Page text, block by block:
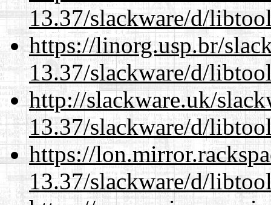
13.37/slackware/d/
https://linorg.usp.br/
13.37/slackware/d/
http://slackware.uk/
13.37/slackware/d/
https://
13.37/slackware/d/